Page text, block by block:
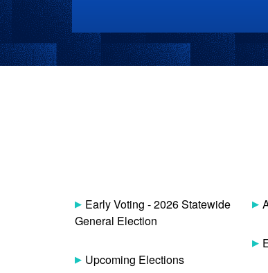
Early Voting - 2026 Statewide
General Election
Upcoming Elections